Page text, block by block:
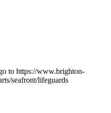
to https://www.brighton-
seafront/lifeguards